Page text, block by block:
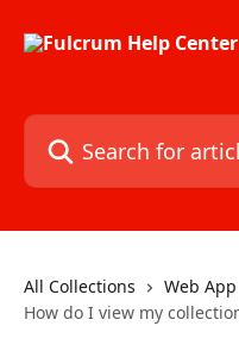
Search for articles...
All Collections Web App
How do I view my